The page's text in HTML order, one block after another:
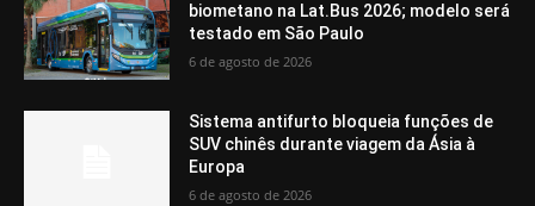
biometano na Lat.Bus 2026; modelo será
testado em São Paulo
6 de agosto de 2026
Sistema antifurto bloqueia funções de
SUV chinês durante viagem da Ásia à
Europa
6 de agosto de 2026